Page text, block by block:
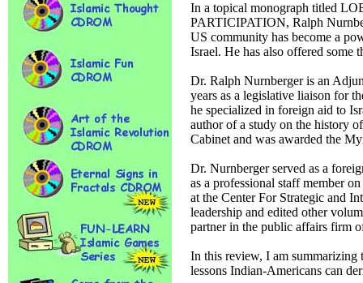
In a topical monograph titled
PARTICIPATION, Ralph
US community has become a
Israel. He has also offered some
Dr. Ralph Nurnberger is an
years as a legislative liaison for
he specialized in foreign aid to
author of a study on the history
Cabinet and was awarded the
Dr. Nurnberger served as a
as a professional staff member
at the Center For Strategic and
leadership and edited other
partner in the public affairs firm
In this review, I am summarizing
lessons Indian-Americans can